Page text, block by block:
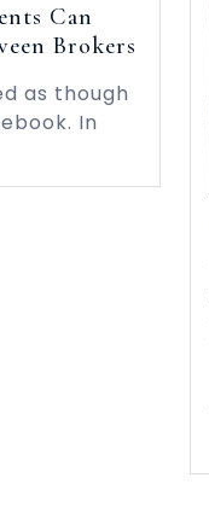
Can
Brokers
as though
In